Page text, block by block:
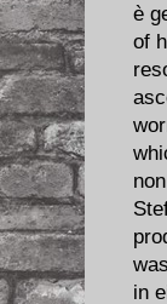
è
of
in